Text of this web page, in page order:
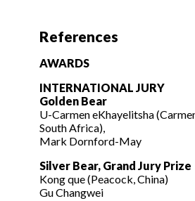
References
AWARDS
INTERNATIONAL JURY
Golden Bear
U-Carmen eKhayelitsha
South Africa),
Mark Dornford-May
Silver Bear, Grand Jury Prize
Kong que (Peacock, China)
Gu Changwei